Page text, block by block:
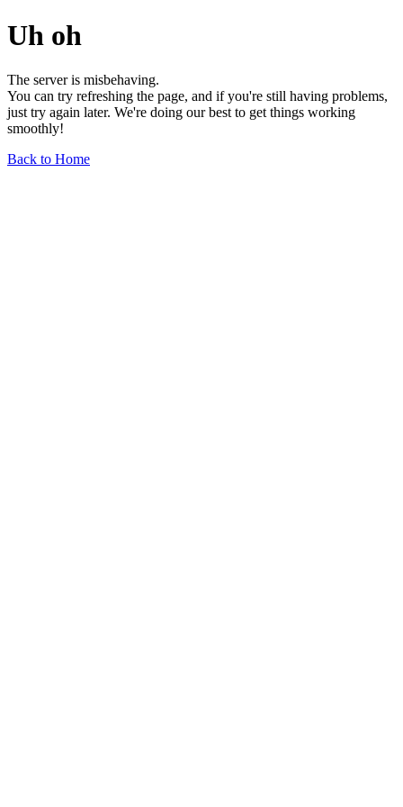
Uh oh
The server is misbehaving.
You can try refreshing the page, and if you're still having problems,
just try again later. We're doing our best to get things working
smoothly!
Back to Home